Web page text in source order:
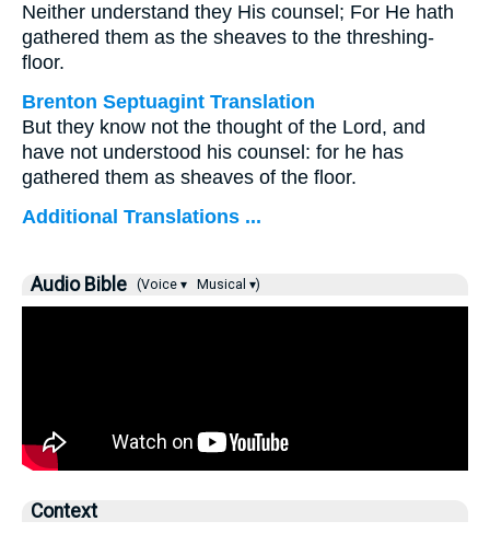
Neither understand they His counsel; For He hath
gathered them as the sheaves to the threshing-
floor.
Brenton Septuagint Translation
But they know not the thought of the Lord, and
have not understood his counsel: for he has
gathered them as sheaves of the floor.
Additional Translations ...
Audio Bible (Voice ▾ Musical ▾)
Context